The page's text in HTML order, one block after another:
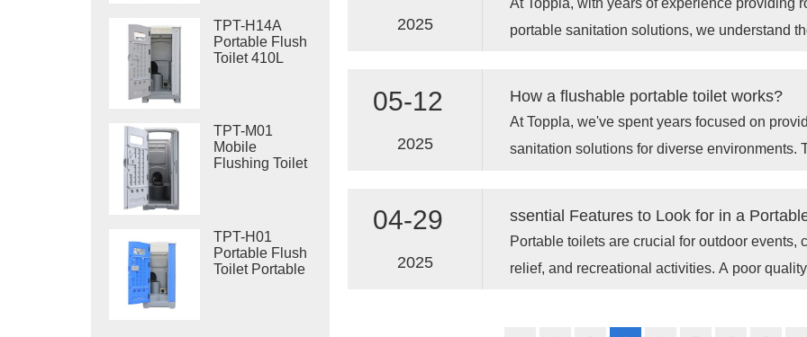
Site Toilet
TPT-H14A
Portable Flush
Toilet 410L
TPT-M01
Mobile
Flushing Toilet
TPT-H01
Portable Flush
Toilet Portable
2025
portable sanitation solutions, we understand
05-12
2025
How a flushable portable toilet works?
At Toppla, we've spent years focused on
sanitation solutions for diverse environments.
04-29
2025
Portable toilets are crucial for outdoor events,
relief, and recreational activities. A poor